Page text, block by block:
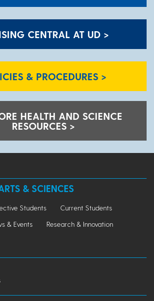
CENTRAL AT UD >
& PROCEDURES >
HEALTH AND SCIENCE
RESOURCES >
& SCIENCES
Students
Current Students
& Events
Research & Innovation